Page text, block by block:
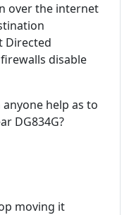
over the internet
Directed
disable
help as to
DG834G?
moving it